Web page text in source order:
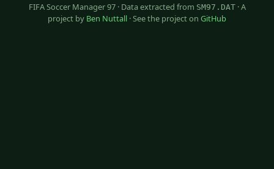
FIFA Soccer Manager 97 · Data extracted from SM97.DAT· A
project by Ben Nuttall · See the project on GitHub